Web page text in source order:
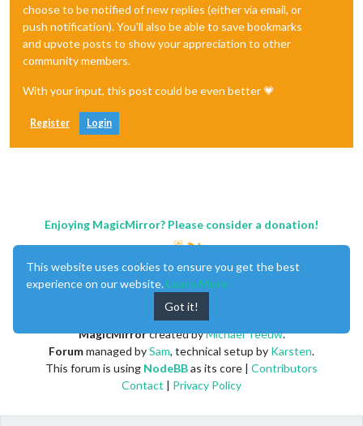
choose to be notified of new replies (either via email, or
push notification). You'll also be able to save bookmarks
and upvote posts to show your appreciation to other
community members.
With your input, this post could be even better 💗
Register Login
Enjoying MagicMirror? Please consider a donation!
MagicMirrorcreated byMichael Teeuw.
Forummanaged bySam, technical setup by Karsten.
This forum is using NodeBBas its core | Contributors
Contact | Privacy Policy
This website uses cookies to ensure you get the best
experience on our website. Learn More
Got it!